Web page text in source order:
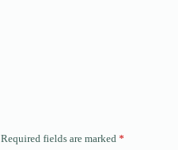
Required fields are marked *